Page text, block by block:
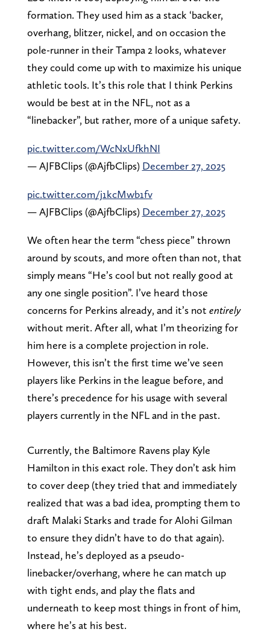
formation. They used him as a stack ‘backer,
overhang, blitzer, nickel, and on occasion the
pole-runner in their Tampa 2 looks, whatever
they could come up with to maximize his unique
athletic tools. It’s this role that I think Perkins
would be best at in the NFL, not as a
“linebacker”, but rather, more of a unique safety.
pic.twitter.com/WcNxUfkhNI
— AJFBClips (@AjfbClips) December 27, 2025
pic.twitter.com/j1kcMwb1fv
— AJFBClips (@AjfbClips) December 27, 2025
We often hear the term “chess piece” thrown
around by scouts, and more often than not, that
simply means “He’s cool but not really good at
any one single position”. I’ve heard those
concerns for Perkins already, and it’s not entirely
without merit. After all, what I’m theorizing for
him here is a complete projection in role.
However, this isn’t the first time we’ve seen
players like Perkins in the league before, and
there’s precedence for his usage with several
players currently in the NFL and in the past.
Currently, the Baltimore Ravens play Kyle
Hamilton in this exact role. They don’t ask him
to cover deep (they tried that and immediately
realized that was a bad idea, prompting them to
draft Malaki Starks and trade for Alohi Gilman
to ensure they didn’t have to do that again).
Instead, he’s deployed as a pseudo-
linebacker/overhang, where he can match up
with tight ends, and play the flats and
underneath to keep most things in front of him,
where he’s at his best.